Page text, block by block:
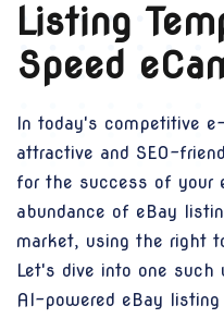
Listing
Speed
In today's competitive
attractive and SEO-
for the success of your
abundance of eBay
market, using the right
Let's dive into one such
AI-powered eBay